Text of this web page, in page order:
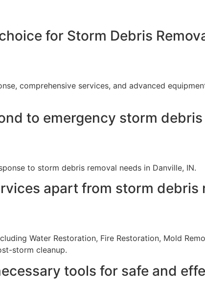
for Storm Debris
comprehensive services, and advanced
to emergency storm debris
to storm debris removal needs in Danville, IN.
apart from storm debris
Water Restoration, Fire Restoration, Mold
storm cleanup.
tools for safe and